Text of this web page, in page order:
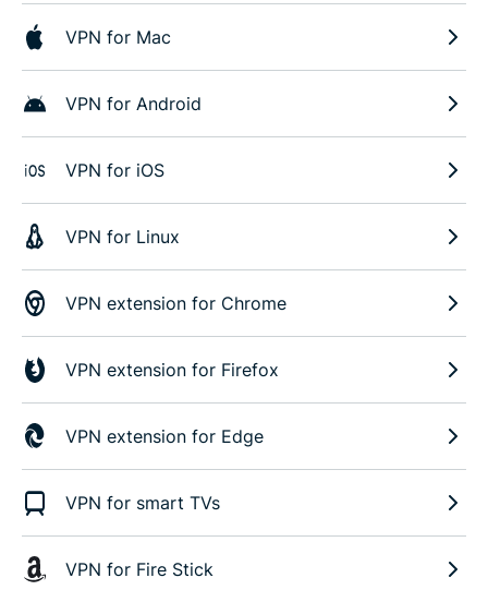
VPN for Mac
VPN for Android
VPN for iOS
VPN for Linux
VPN extension for Chrome
VPN extension for Firefox
VPN extension for Edge
VPN for smart TVs
VPN for Fire Stick